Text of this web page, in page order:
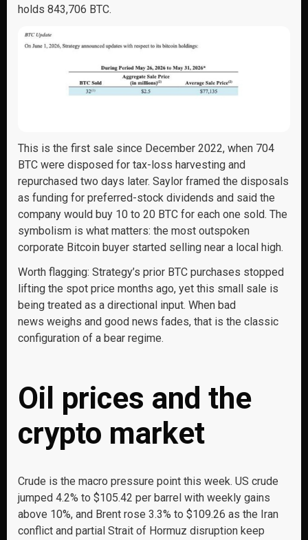
holds 843,706 BTC.
This is the first sale since December 2022, when 704
BTC were disposed for tax-loss harvesting and
repurchased two days later. Saylor framed the disposals
as funding for preferred-stock dividends and said the
company would buy 10 to 20 BTC for each one sold. The
symbolism is what matters: the most outspoken
corporate Bitcoin buyer started selling near a local high.
Worth flagging: Strategy’s prior BTC purchases stopped
lifting the spot price months ago, yet this small sale is
being treated as a directional input. When bad
news weighs and good news fades, that is the classic
configuration of a bear regime.
Oil prices and the
crypto market
Crude is the macro pressure point this week. US crude
jumped 4.2% to $105.42 per barrel with weekly gains
above 10%, and Brent rose 3.3% to $109.26 as the Iran
conflict and partial Strait of Hormuz disruption keep